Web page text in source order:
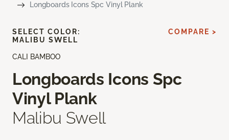
Longboards Icons Spc Vinyl Plank
CALI BAMBOO
Longboards Icons Spc
Vinyl Plank
Malibu Swell
SELECT COLOR:
MALIBU SWELL
COMPARE >